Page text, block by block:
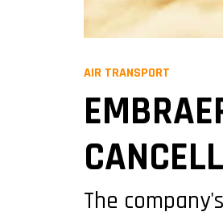
AIR TRANSPORT
The